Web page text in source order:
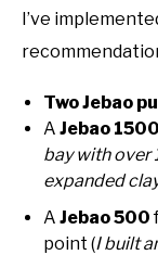
I’ve
Two Jebao
A Jebao 1500
bay with over
expanded
A Jebao 500
point (I built